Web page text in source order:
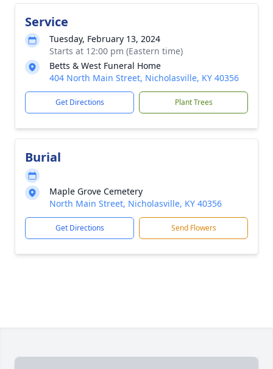
Service
Tuesday, February 13, 2024
Starts at 12:00 pm (Eastern time)
Betts & West Funeral Home
404 North Main Street, Nicholasville, KY 40356
Get Directions Plant Trees
Burial
Maple Grove Cemetery
North Main Street, Nicholasville, KY 40356
Get Directions Send Flowers